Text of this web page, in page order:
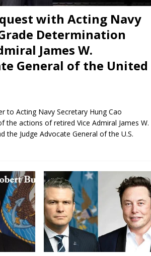
with Acting Navy
Determination
James W.
General of the United
to Acting Navy Secretary Hung Cao
actions of retired Vice Admiral James W.
Judge Advocate General of the U.S.